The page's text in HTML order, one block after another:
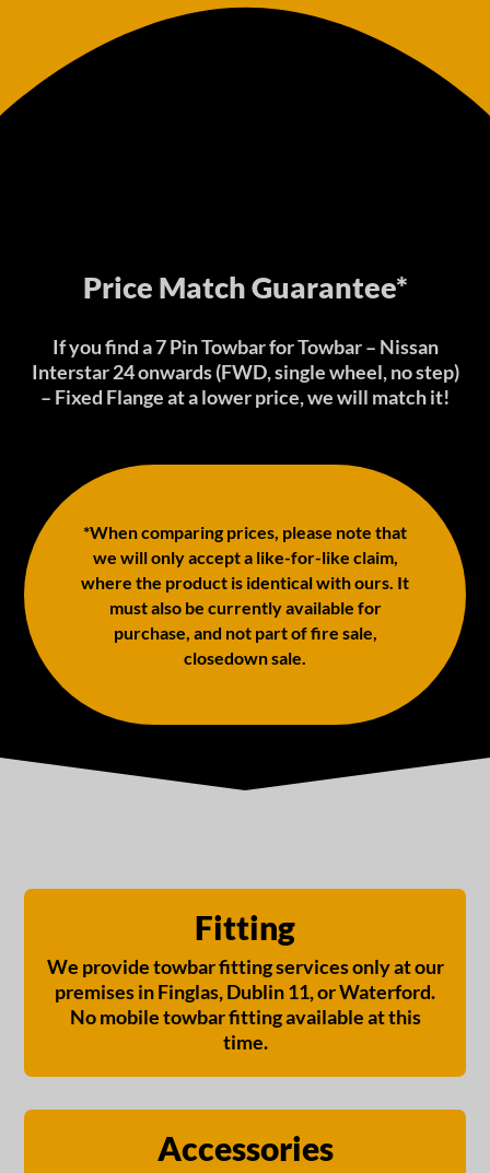
Price Match Guarantee*
If you find a 7 Pin Towbar for Towbar – Nissan
Interstar 24 onwards (FWD, single wheel, no step)
– Fixed Flange at a lower price, we will match it!
*When comparing prices, please note that
we will only accept a like-for-like claim,
where the product is identical with ours. It
must also be currently available for
purchase, and not part of fire sale,
closedown sale.
Fitting
We provide towbar fitting services only at our
premises in Finglas, Dublin 11, or Waterford.
No mobile towbar fitting available at this
time.
Accessories